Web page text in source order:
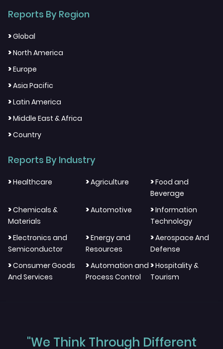
Reports By Region
>Global
>North America
>Europe
>Asia Pacific
>Latin America
>Middle East & Africa
>Country
Reports By Industry
>Healthcare >Agriculture >Food and
Beverage
>Chemicals &
Materials
>Automotive >Information
Technology
>Electronics and
Semiconductor
>Energy and
Resources
>Aerospace And
Defense
>Consumer Goods
And Services
>Automation and
Process Control
>Hospitality &
Tourism
"We Think Through Different